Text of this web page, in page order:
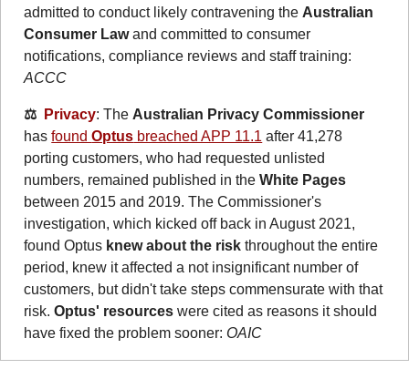
admitted to conduct likely contravening the Australian
Consumer Law and committed to consumer
ACCC
⚖️ Privacy: The Australian Privacy Commissioner
has found Optus breached APP 11.1 after 41,278
porting customers, who had requested unlisted
numbers, remained published in the White Pages
between 2015 and 2019. The Commissioner's
investigation, which kicked off back in August 2021,
found Optus knew about the risk throughout the entire
period, knew it affected a not insignificant number of
customers, but didn't take steps commensurate with that
risk. Optus' resources were cited as reasons it should
have fixed the problem sooner: OAIC